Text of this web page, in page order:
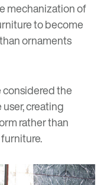
mechanization of
to become
ornaments
the
creating
rather than